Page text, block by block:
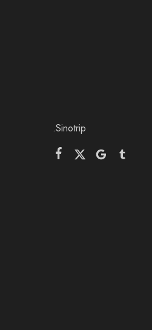
.Sinotrip